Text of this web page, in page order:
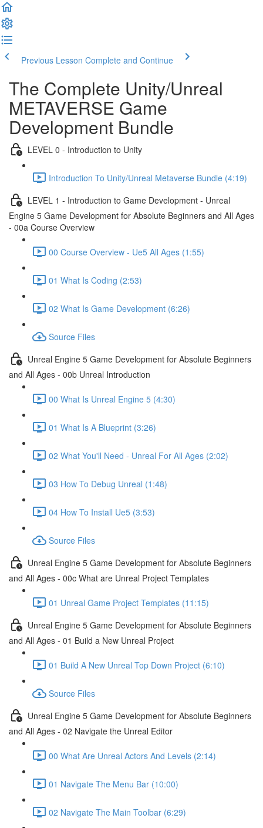
Previous Lesson Complete and Continue
The Complete Unity/Unreal
METAVERSE Game
Development Bundle
LEVEL 0 - Introduction to Unity
Introduction To Unity/Unreal Metaverse Bundle (4:19)
LEVEL 1 - Introduction to Game Development - Unreal
Engine 5 Game Development for Absolute Beginners and All Ages
- 00a Course Overview
00 Course Overview - Ue5 All Ages (1:55)
01 What Is Coding (2:53)
02 What Is Game Development (6:26)
Source Files
Unreal Engine 5 Game Development for Absolute Beginners
and All Ages - 00b Unreal Introduction
00 What Is Unreal Engine 5 (4:30)
01 What Is A Blueprint (3:26)
02 What You'll Need - Unreal For All Ages (2:02)
03 How To Debug Unreal (1:48)
04 How To Install Ue5 (3:53)
Source Files
Unreal Engine 5 Game Development for Absolute Beginners
and All Ages - 00c What are Unreal Project Templates
01 Unreal Game Project Templates (11:15)
Unreal Engine 5 Game Development for Absolute Beginners
and All Ages - 01 Build a New Unreal Project
01 Build A New Unreal Top Down Project (6:10)
Source Files
Unreal Engine 5 Game Development for Absolute Beginners
and All Ages - 02 Navigate the Unreal Editor
00 What Are Unreal Actors And Levels (2:14)
01 Navigate The Menu Bar (10:00)
02 Navigate The Main Toolbar (6:29)